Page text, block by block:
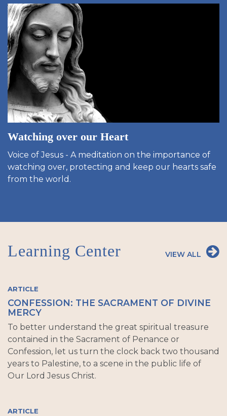
Watching over our Heart
Voice of Jesus - A meditation on the importance of
watching over, protecting and keep our hearts safe
from the world.
Learning Center VIEW ALL
ARTICLE
CONFESSION: THE SACRAMENT OF DIVINE
MERCY
To better understand the great spiritual treasure
contained in the Sacrament of Penance or
Confession, let us turn the clock back two thousand
years to Palestine, to a scene in the public life of
Our Lord Jesus Christ.
ARTICLE